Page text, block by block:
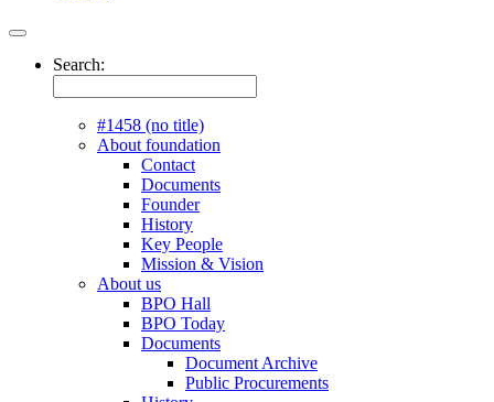
Search:
#1458 (no title)
About foundation
Contact
Documents
Founder
History
Key People
Mission & Vision
About us
BPO Hall
BPO Today
Documents
Document Archive
Public Procurements